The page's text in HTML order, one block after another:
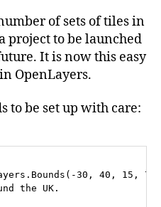
of sets of tiles in
project to be launched
It is now this easy
OpenLayers.
to be set up with care:
30, 40, 15,
the UK.